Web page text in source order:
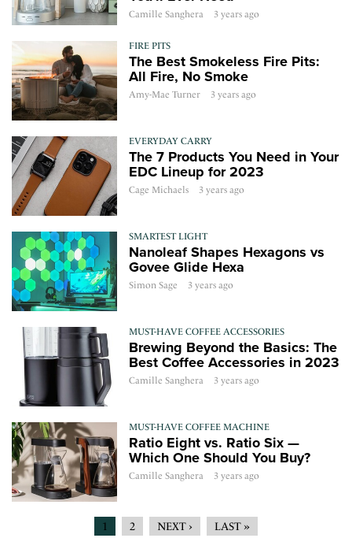
Camille Sanghera 3 years ago
FIRE PITS
The Best Smokeless Fire Pits:
All Fire, No Smoke
Amy-Mae Turner 3 years ago
EVERYDAY CARRY
The 7 Products You Need in Your
EDC Lineup for 2023
Cage Michaels 3 years ago
SMARTEST LIGHT
Nanoleaf Shapes Hexagons vs
Govee Glide Hexa
Simon Sage 3 years ago
MUST-HAVE COFFEE ACCESSORIES
Brewing Beyond the Basics: The
Best Coffee Accessories in 2023
Camille Sanghera 3 years ago
MUST-HAVE COFFEE MACHINE
Ratio Eight vs. Ratio Six —
Which One Should You Buy?
Camille Sanghera 3 years ago
1 2 NEXT › LAST »